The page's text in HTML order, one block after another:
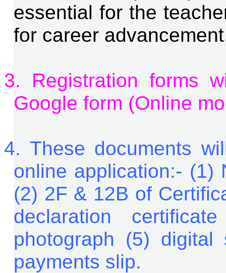
essential for the
for career
3. Registration forms
Google form (Online
4. These documents
online application:- (1)
(2) 2F & 12B of
declaration
photograph (5) digital
payments slip.